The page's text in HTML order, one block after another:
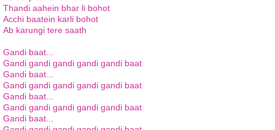
Thandi aahein bhar li bohot
Acchi baatein karli bohot
Ab karungi tere saath
Gandi baat...
Gandi gandi gandi gandi gandi baat
Gandi baat...
Gandi gandi gandi gandi gandi baat
Gandi baat...
Gandi gandi gandi gandi gandi baat
Gandi baat...